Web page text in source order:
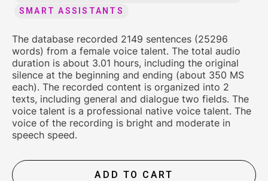
SMART ASSISTANTS
The database recorded 2149 sentences (25296
words) from a female voice talent. The total audio
duration is about 3.01 hours, including the original
silence at the beginning and ending (about 350 MS
each). The recorded content is organized into 2
texts, including general and dialogue two fields. The
voice talent is a professional native voice talent. The
voice of the recording is bright and moderate in
speech speed.
ADD TO CART